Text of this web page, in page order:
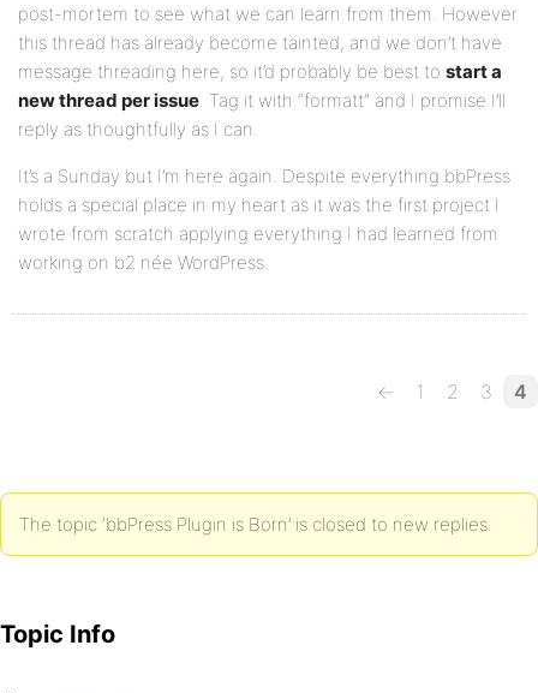
post-mortem to see what we can learn from them. However
this thread has already become tainted, and we don’t have
message threading here, so it’d probably be best to start a
new thread per issue. Tag it with “formatt” and I promise I’ll
reply as thoughtfully as I can.
It’s a Sunday but I’m here again. Despite everything bbPress
holds a special place in my heart as it was the first project I
wrote from scratch applying everything I had learned from
working on b2 née WordPress.
← 1 2 3 4
The topic ‘bbPress Plugin is Born’ is closed to new replies.
Topic Info